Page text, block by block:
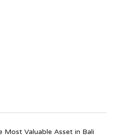
Most Valuable Asset in Bali